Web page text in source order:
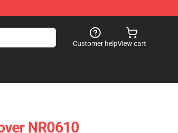
Customer helpView cart
NR0610